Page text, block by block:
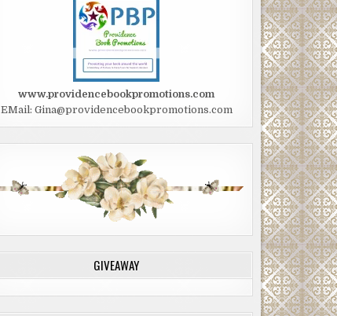
www.providencebookpromotions.com
EMail: Gina@providencebookpromotions.com
GIVEAWAY